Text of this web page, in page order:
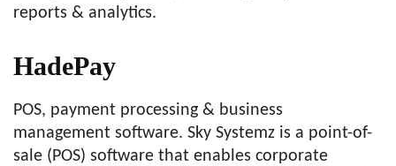
reports & analytics.
HadePay
POS, payment processing & business
management software. Sky Systemz is a point-of-
sale (POS) software that enables corporate